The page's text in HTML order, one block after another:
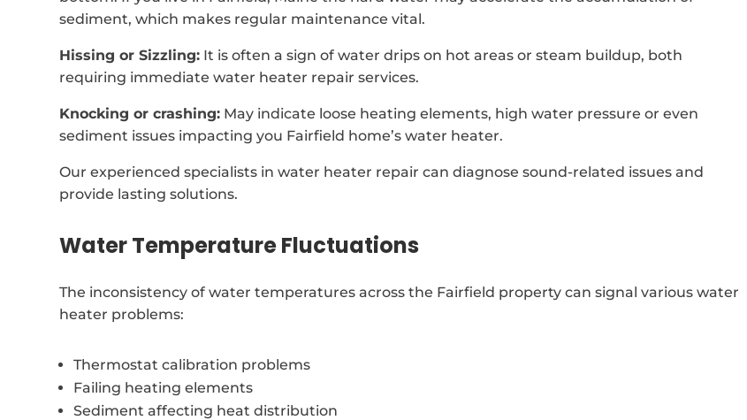
sediment, which makes regular maintenance vital.
Hissing or Sizzling: It is often a sign of water drips on hot areas or steam buildup, both
requiring immediate water heater repair services.
Knocking or crashing: May indicate loose heating elements, high water pressure or even
sediment issues impacting you Fairfield home’s water heater.
Our experienced specialists in water heater repair can diagnose sound-related issues and
provide lasting solutions.
Water Temperature Fluctuations
The inconsistency of water temperatures across the Fairfield property can signal various water
heater problems:
Thermostat calibration problems
Failing heating elements
Sediment affecting heat distribution